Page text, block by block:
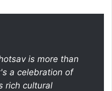
is more than
a celebration of
rich cultural